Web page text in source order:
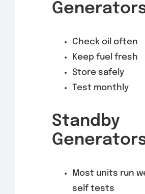
Check oil often
Keep fuel fresh
Store safely
Test monthly
Standby
Most units run
self tests